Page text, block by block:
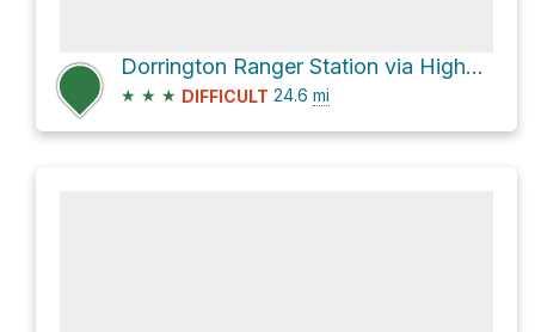
Dorrington Ranger Station via Highway 4
★ ★ ★ DIFFICULT 24.6 mi